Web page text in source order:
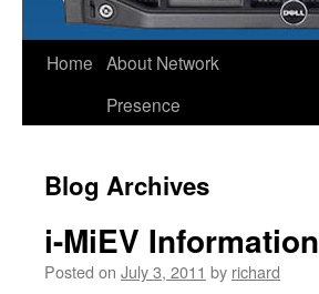
Home About Network
Presence
Blog Archives
i-MiEV Information
Posted on July 3, 2011 by richard